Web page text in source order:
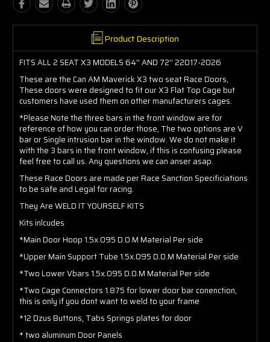
Product Description
FITS ALL 2 SEAT X3 MODELS 64'' AND 72'' 22017-2026
These are the Can AM Maverick X3 two seat Race Doors,
These doors were designed to fit our X3 Flat Top Cage but
customers have used them on other manufacturers cages.
*Please Note the three bars in the front window are for
reference of how you can order those, The two options are V
bar or Single intrusion bar in the window. We do not make it
with the 3 bars in the front window, if this is confusing please
feel free to call us. Any questions we can anser asap.
These Race Doors are made per Race Sanction Specificiations
to be safe and Legal for racing.
They Are WELD IT YOURSELF KITS
Kits inlcudes
*Main Door Hoop 1.5x.095 D.O.M Material Per side
*Upper Main Support Tube 1.5x.095 D.O.M Material Per side
*Two Lower Vbars 1.5x.095 D.O.M Material Per side
*Two Cage Connectors 1.875 for lower door bar conenction,
this is only if you dont want to weld to your frame
*12 Dzus Buttons, Tabs Springs plates for door
* two aluminum Door Panels